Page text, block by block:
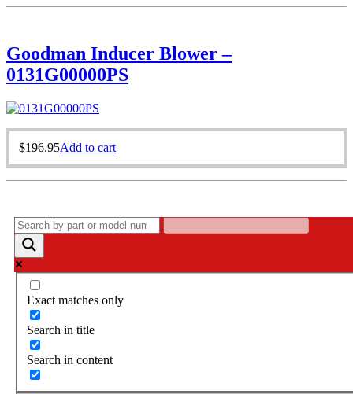
Goodman Inducer Blower –
0131G00000PS
$196.95Add to cart
Exact matches only
Search in title
Search in content